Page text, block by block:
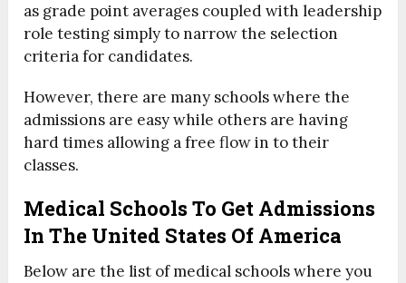
as grade point averages coupled with leadership
role testing simply to narrow the selection
criteria for candidates.
However, there are many schools where the
admissions are easy while others are having
hard times allowing a free flow in to their
classes.
Medical Schools To Get Admissions
In The United States Of America
Below are the list of medical schools where you